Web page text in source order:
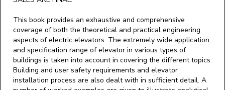
This book provides an exhaustive and comprehensive
coverage of both the theoretical and practical engineering
aspects of electric elevators. The extremely wide application
and specification range of elevator in various types of
buildings is taken into account in covering the different topics.
Building and user safety requirements and elevator
installation process are also dealt with in sufficient detail. A